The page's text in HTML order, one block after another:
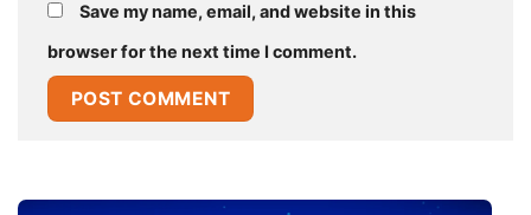
Save my name, email, and website in this
browser for the next time I comment.